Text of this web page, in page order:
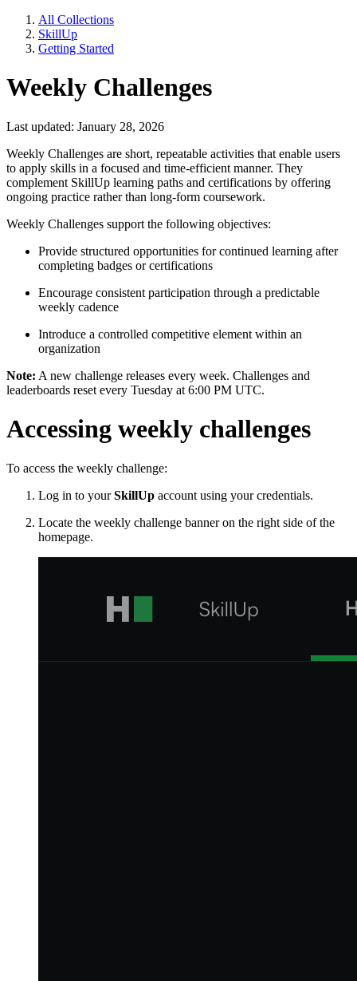
All Collections
SkillUp
Getting Started
Weekly Challenges
Last updated: January 28, 2026
Weekly Challenges are short, repeatable activities that enable users
to apply skills in a focused and time-efficient manner. They
complement SkillUp learning paths and certifications by offering
ongoing practice rather than long-form coursework.
Weekly Challenges support the following objectives:
Provide structured opportunities for continued learning after
completing badges or certifications
Encourage consistent participation through a predictable
weekly cadence
Introduce a controlled competitive element within an
organization
Note: A new challenge releases every week. Challenges and
leaderboards reset every Tuesday at 6:00 PM UTC.
Accessing weekly challenges
To access the weekly challenge:
Log in to yourSkillUp account using your credentials.
Locate the weekly challenge banner on the right side of the
homepage.